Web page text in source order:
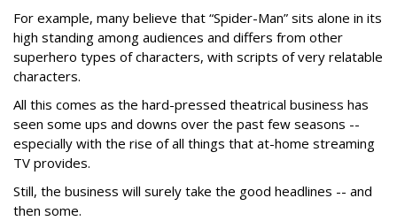
For example, many believe that “Spider-Man” sits alone in its
high standing among audiences and differs from other
superhero types of characters, with scripts of very relatable
characters.
All this comes as the hard-pressed theatrical business has
seen some ups and downs over the past few seasons --
especially with the rise of all things that at-home streaming
TV provides.
Still, the business will surely take the good headlines -- and
then some.